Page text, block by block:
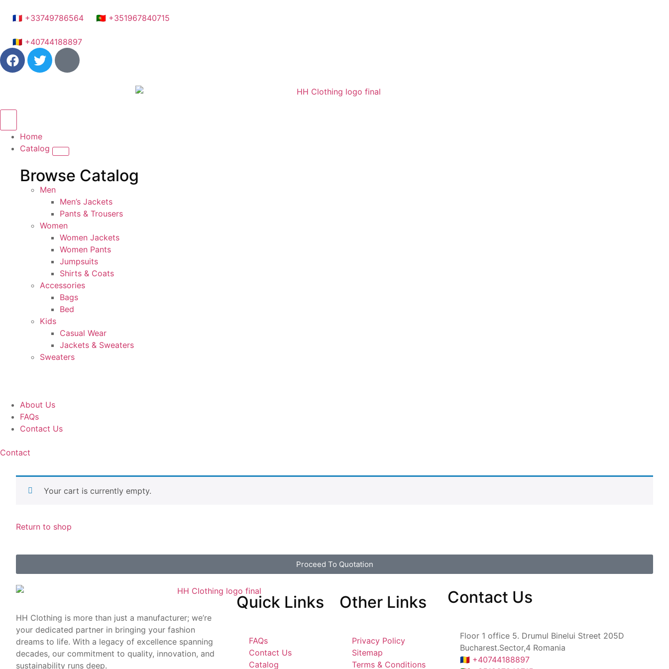
🇫🇷 +33749786564 🇵🇹 +351967840715
🇷🇴 +40744188897
Home
Catalog
Browse Catalog
Men
Men’s Jackets
Pants & Trousers
Women
Women Jackets
Women Pants
Jumpsuits
Shirts & Coats
Accessories
Bags
Bed
Kids
Casual Wear
Jackets & Sweaters
Sweaters
About Us
FAQs
Contact Us
Contact
Your cart is currently empty.
Return to shop
Proceed To Quotation
HH Clothing is more than just a manufacturer; we’re
your dedicated partner in bringing your fashion
dreams to life. With a legacy of excellence spanning
decades, our commitment to quality, innovation, and
sustainability runs deep.
Quick Links
FAQs
Contact Us
Catalog
Other Links
Privacy Policy
Sitemap
Terms & Conditions
Contact Us
Floor 1 office 5. Drumul Binelui Street 205D
Bucharest.Sector,4 Romania
🇷🇴 +40744188897